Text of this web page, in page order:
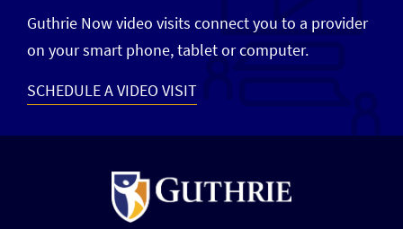
Guthrie Now video visits connect you to a provider
on your smart phone, tablet or computer.
SCHEDULE A VIDEO VISIT